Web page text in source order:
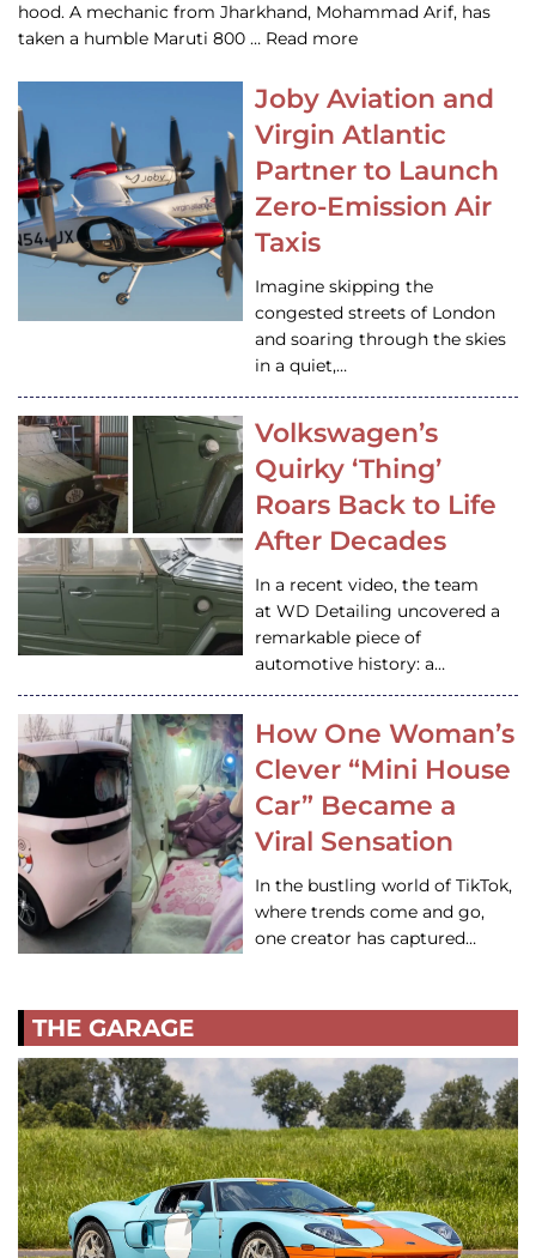
hood. A mechanic from Jharkhand, Mohammad Arif, has
taken a humble Maruti 800 … Read more
Joby Aviation and
Virgin Atlantic
Partner to Launch
Zero-Emission Air
Taxis
Imagine skipping the
congested streets of London
and soaring through the skies
in a quiet,…
Volkswagen’s
Quirky ‘Thing’
Roars Back to Life
After Decades
In a recent video, the team
at WD Detailing uncovered a
remarkable piece of
automotive history: a…
How One Woman’s
Clever “Mini House
Car” Became a
Viral Sensation
In the bustling world of TikTok,
where trends come and go,
one creator has captured…
THE GARAGE